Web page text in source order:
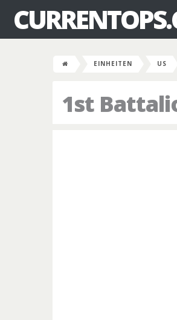
EINHEITEN US
1st